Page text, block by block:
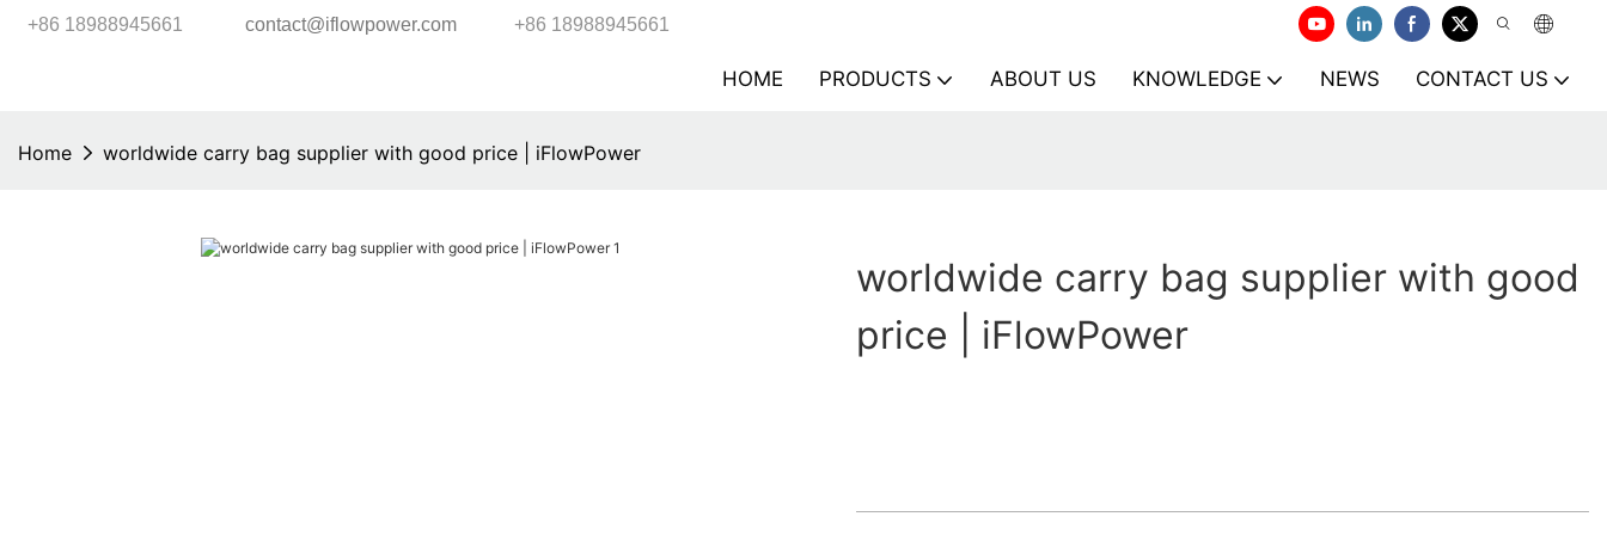
+86 18988945661 contact@iflowpower.com +86 18988945661
HOME PRODUCTS ABOUT US KNOWLEDGE NEWS CONTACT US
Home worldwide carry bag supplier with good price | iFlowPower
worldwide carry bag supplier with good
price | iFlowPower